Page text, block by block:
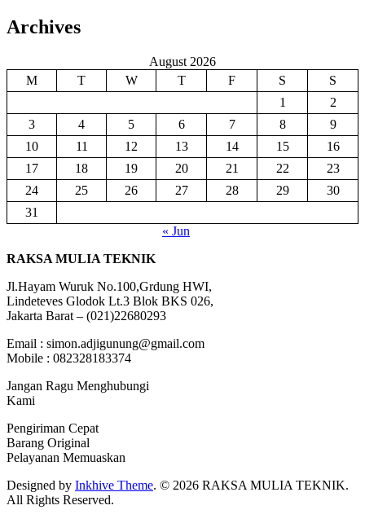
Archives
August 2026
M
T W T F S
S
1
2
3
4 5 6 7 8
9
10
11 12 13 14 15
16
17
18 19 20 21 22
23
24
25 26 27 28 29
30
31
« Jun
RAKSA MULIA TEKNIK
Jl.Hayam Wuruk No.100,Grdung HWI,
Lindeteves Glodok Lt.3 Blok BKS 026,
Jakarta Barat – (021)22680293
Email : simon.adjigunung@gmail.com
Mobile : 082328183374
Jangan Ragu Menghubungi
Kami
Pengiriman Cepat
Barang Original
Pelayanan Memuaskan
Designed by Inkhive Theme. © 2026 RAKSA MULIA TEKNIK.
All Rights Reserved.